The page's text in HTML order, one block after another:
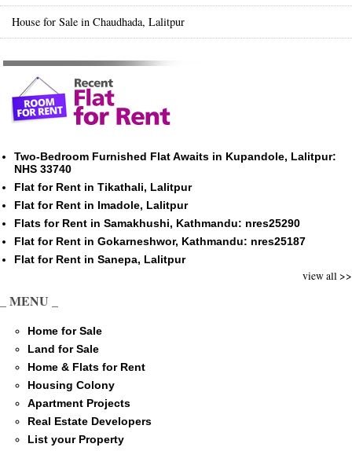
House for Sale in Chaudhada, Lalitpur
Two-Bedroom Furnished Flat Awaits in Kupandole, Lalitpur:
NHS 33740
Flat for Rent in Tikathali, Lalitpur
Flat for Rent in Imadole, Lalitpur
Flats for Rent in Samakhushi, Kathmandu: nres25290
Flat for Rent in Gokarneshwor, Kathmandu: nres25187
Flat for Rent in Sanepa, Lalitpur
view all >>
_ MENU _
Home for Sale
Land for Sale
Home & Flats for Rent
Housing Colony
Apartment Projects
Real Estate Developers
List your Property